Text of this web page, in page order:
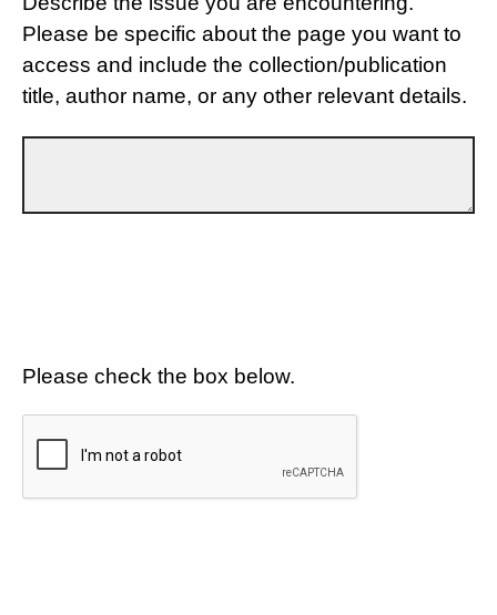
Please be specific about the page you want to
access and include the collection/publication
title, author name, or any other relevant details.
Please check the box below.